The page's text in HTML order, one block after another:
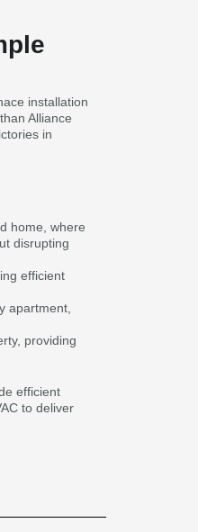
installation
Alliance
in
home, where
disrupting
efficient
apartment,
providing
efficient
to deliver